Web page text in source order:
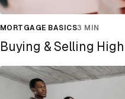
MORTGAGE BASICS3 MIN
Buying & Selling